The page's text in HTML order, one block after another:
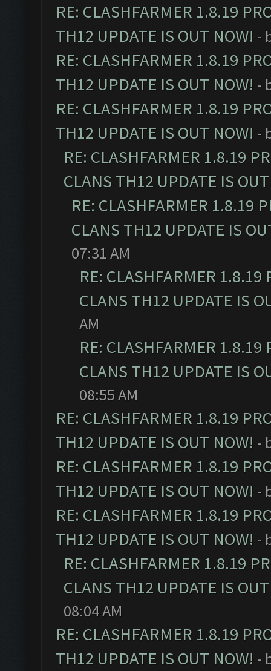
RE: CLASHFARMER 1.8.19
TH12 UPDATE IS OUT NOW! -
RE: CLASHFARMER 1.8.19
TH12 UPDATE IS OUT NOW! -
RE: CLASHFARMER 1.8.19
TH12 UPDATE IS OUT NOW! -
RE: CLASHFARMER 1.8.19
CLANS TH12 UPDATE IS
RE: CLASHFARMER 1.8.19
CLANS TH12 UPDATE IS
07:31 AM
RE: CLASHFARMER
CLANS TH12 UPDATE IS
AM
RE: CLASHFARMER
CLANS TH12 UPDATE IS
08:55 AM
RE: CLASHFARMER 1.8.19
TH12 UPDATE IS OUT NOW! -
RE: CLASHFARMER 1.8.19
TH12 UPDATE IS OUT NOW! -
RE: CLASHFARMER 1.8.19
TH12 UPDATE IS OUT NOW! -
RE: CLASHFARMER 1.8.19
CLANS TH12 UPDATE IS
08:04 AM
RE: CLASHFARMER 1.8.19
TH12 UPDATE IS OUT NOW! -